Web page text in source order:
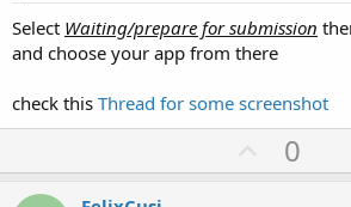
Select Waiting/prepare for submission
and choose your app from there
check this Thread for some screenshot
U
p
0